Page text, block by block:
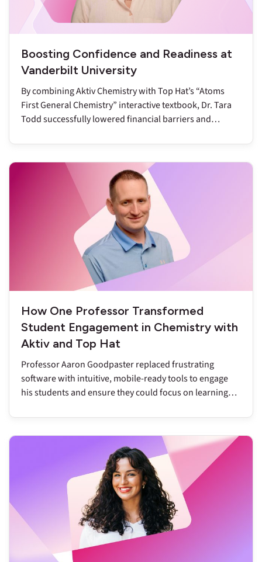
Boosting Confidence and Readiness at
Vanderbilt University
By combining Aktiv Chemistry with Top Hat’s “Atoms
First General Chemistry” interactive textbook, Dr. Tara
Todd successfully lowered financial barriers and
How One Professor Transformed
Student Engagement in Chemistry with
Aktiv and Top Hat
Professor Aaron Goodpaster replaced frustrating
software with intuitive, mobile-ready tools to engage
his students and ensure they could focus on learning